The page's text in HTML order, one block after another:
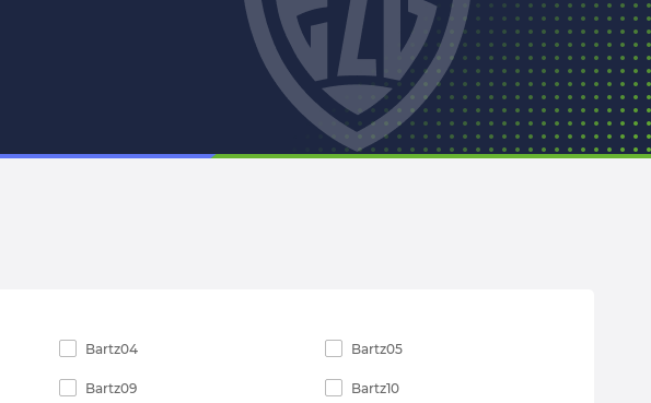
Bartz04 Bartz05
Bartz09 Bartz10